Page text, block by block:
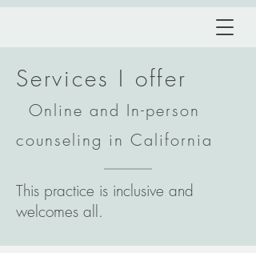
Services I offer
Online and In-person
counseling in California
This practice is inclusive and
welcomes all.